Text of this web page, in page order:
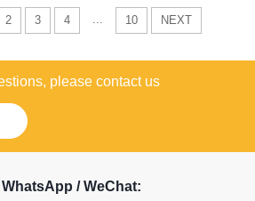
2 3 4 ... 10 NEXT
please contact us
WhatsApp / WeChat: